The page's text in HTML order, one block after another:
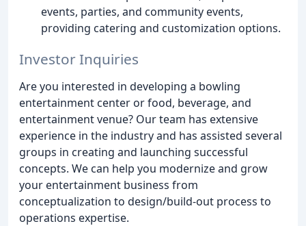
events, parties, and community events,
providing catering and customization options.
Investor Inquiries
Are you interested in developing a bowling
entertainment center or food, beverage, and
entertainment venue? Our team has extensive
experience in the industry and has assisted several
groups in creating and launching successful
concepts. We can help you modernize and grow
your entertainment business from
conceptualization to design/build-out process to
operations expertise.